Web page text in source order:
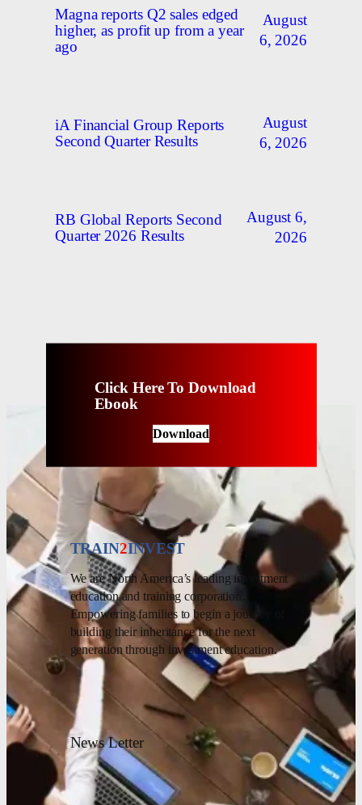
Magna reports Q2 sales edged
higher, as profit up from a year
ago
August
6, 2026
iA Financial Group Reports
Second Quarter Results
August
6, 2026
RB Global Reports Second
Quarter 2026 Results
August 6,
2026
Click Here To Download
Ebook
Download
TRAIN2INVEST
We are North America’s leading investment
education and training corporation.
Empowering families to begin a journey of
building their inheritance for the next
generation through investment education.
News Letter